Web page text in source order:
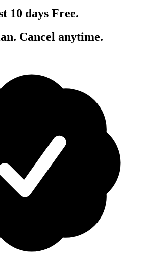
10 days Free.
Cancel anytime.